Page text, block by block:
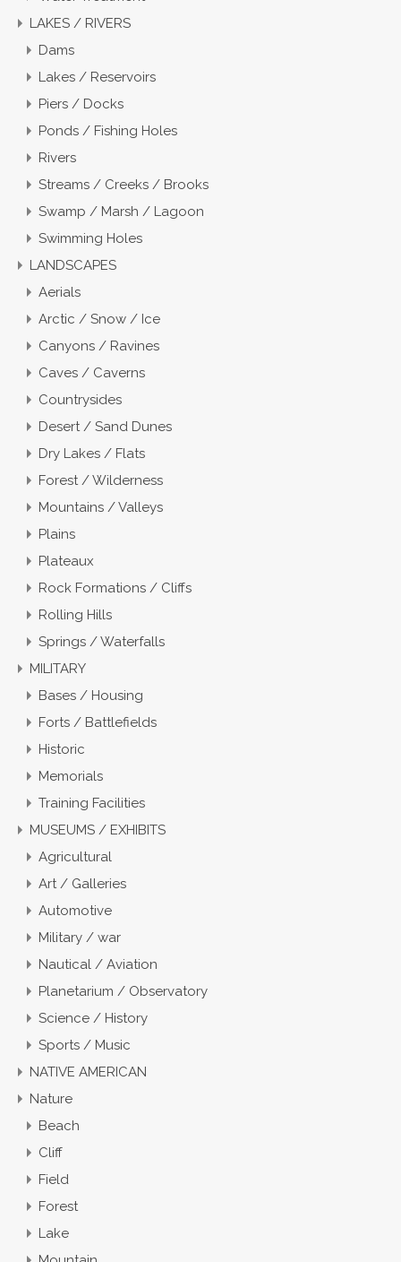
LAKES / RIVERS
Dams
Lakes / Reservoirs
Piers / Docks
Ponds / Fishing Holes
Rivers
Streams / Creeks / Brooks
Swamp / Marsh / Lagoon
Swimming Holes
LANDSCAPES
Aerials
Arctic / Snow / Ice
Canyons / Ravines
Caves / Caverns
Countrysides
Desert / Sand Dunes
Dry Lakes / Flats
Forest / Wilderness
Mountains / Valleys
Plains
Plateaux
Rock Formations / Cliffs
Rolling Hills
Springs / Waterfalls
MILITARY
Bases / Housing
Forts / Battlefields
Historic
Memorials
Training Facilities
MUSEUMS / EXHIBITS
Agricultural
Art / Galleries
Automotive
Military / war
Nautical / Aviation
Planetarium / Observatory
Science / History
Sports / Music
NATIVE AMERICAN
Nature
Beach
Cliff
Field
Forest
Lake